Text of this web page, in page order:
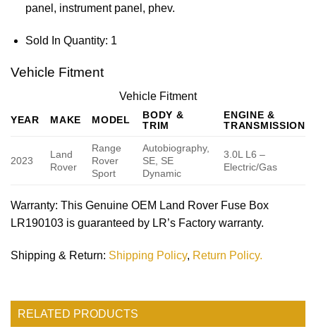
panel, instrument panel, phev.
Sold In Quantity: 1
Vehicle Fitment
Vehicle Fitment
YEAR MAKE MODEL
BODY &
TRIM
ENGINE &
TRANSMISSION
2023
Land
Rover
Range
Rover
Sport
Autobiography,
SE, SE
Dynamic
3.0L L6 –
Electric/Gas
Warranty: This Genuine OEM Land Rover Fuse Box
LR190103 is guaranteed by LR’s Factory warranty.
Shipping & Return: Shipping Policy, Return Policy.
RELATED PRODUCTS